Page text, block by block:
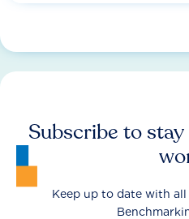
Subscribe to
Keep up to date with